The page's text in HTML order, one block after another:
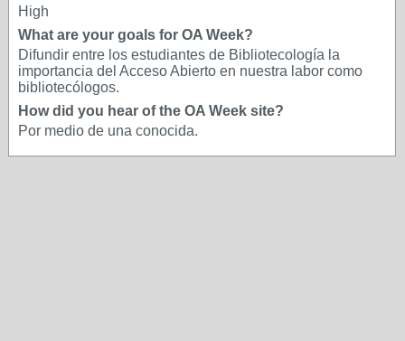
High
What are your goals for OA Week?
Difundir entre los estudiantes de Bibliotecología la
importancia del Acceso Abierto en nuestra labor como
bibliotecólogos.
How did you hear of the OA Week site?
Por medio de una conocida.